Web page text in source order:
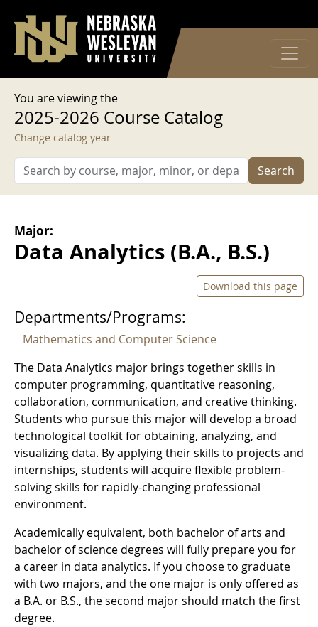
User account menu
Log in
You are viewing the
2025-2026 Course Catalog
Change catalog year
Search
Major:
Data Analytics (B.A., B.S.)
Download this page
Departments/Programs:
Mathematics and Computer Science
The Data Analytics major brings together skills in
computer programming, quantitative reasoning,
collaboration, communication, and creative thinking.
Students who pursue this major will develop a broad
technological toolkit for obtaining, analyzing, and
visualizing data. By applying their skills to projects and
internships, students will acquire flexible problem-
solving skills for rapidly-changing professional
environment.
Academically equivalent, both bachelor of arts and
bachelor of science degrees will fully prepare you for
a career in data analytics. If you choose to graduate
with two majors, and the one major is only offered as
a B.A. or B.S., the second major should match the first
degree.